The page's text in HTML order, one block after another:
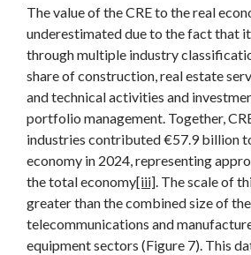
The value of the CRE to the real
underestimated due to the fact that
through multiple industry
share of construction, real estate
and technical activities and
portfolio management. Together,
industries contributed €57.9 billion
economy in 2024, representing
the total economy[iii] . The scale of
greater than the combined size of
telecommunications and
equipment sectors (Figure 7). This